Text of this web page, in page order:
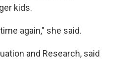
kids.
again," she said.
and Research, said